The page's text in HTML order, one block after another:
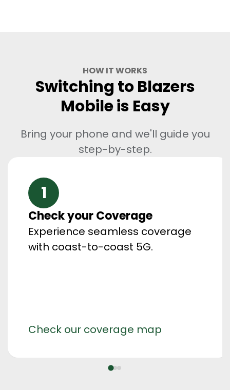
HOW IT WORKS
Switching to Blazers
Mobile is Easy
Bring your phone and we'll guide you
step-by-step.
1
Check your Coverage
Experience seamless coverage
with coast-to-coast 5G.
Check our coverage map